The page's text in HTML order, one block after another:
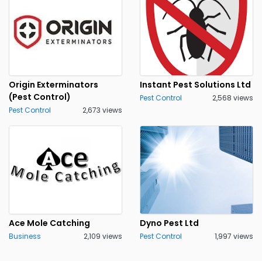
Origin Exterminators
(Pest Control)
Pest Control 2,673 views
Instant Pest Solutions Ltd
Pest Control 2,568 views
Ace Mole Catching
Business 2,109 views
Dyno Pest Ltd
Pest Control 1,997 views